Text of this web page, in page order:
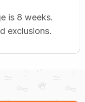
is 8 weeks.
exclusions.